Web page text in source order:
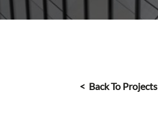
< Back To Projects